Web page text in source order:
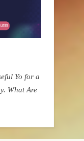
Yo for a
What Are